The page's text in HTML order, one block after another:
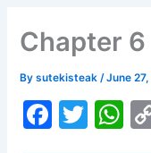
Chapter 6
Bysutekisteak/June
F
T
W